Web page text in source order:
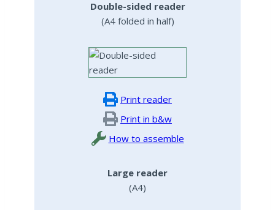
Double-sided reader
(A4 folded in half)
Print reader
Print in b&w
How to assemble
Large reader
(A4)